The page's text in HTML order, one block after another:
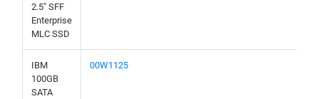
2.5" SFF
Enterprise
MLC SSD
IBM
100GB
SATA
00W1125